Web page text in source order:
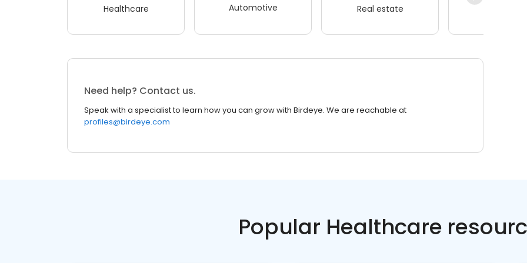
Healthcare Automotive Real estate
Need help? Contact us.
Speak with a specialist to learn how you can grow with Birdeye. We are reachable at
profiles@birdeye.com
Popular Healthcare